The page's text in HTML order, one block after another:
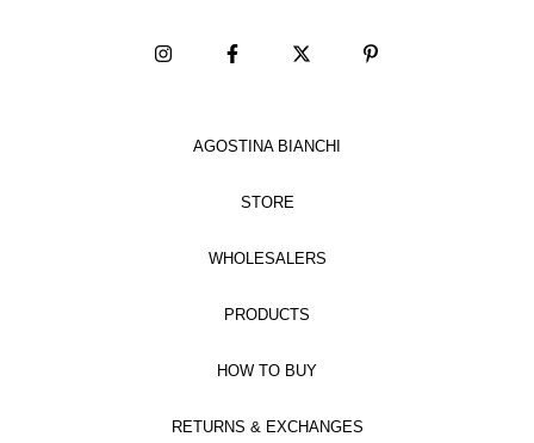
AGOSTINA BIANCHI
STORE
WHOLESALERS
PRODUCTS
HOW TO BUY
RETURNS & EXCHANGES